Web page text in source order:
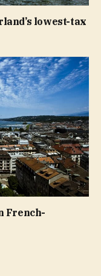
lowest-tax
French-